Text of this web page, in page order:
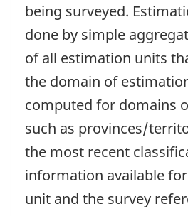
being surveyed.
done by simple
of all estimation units
the domain of
computed for domains
such as provinces/
the most recent
information available
unit and the survey